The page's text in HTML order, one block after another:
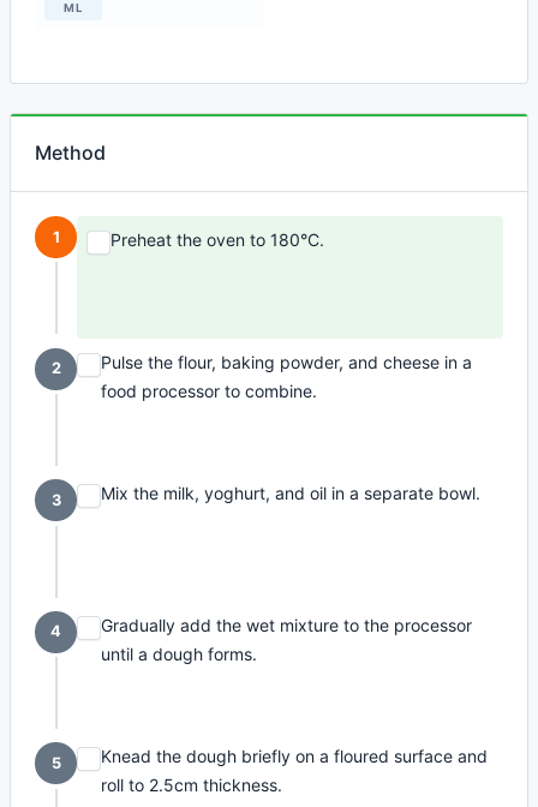
ML
Method
1 Preheat the oven to 180°C.
2
Pulse the flour, baking powder, and cheese in a
food processor to combine.
3 Mix the milk, yoghurt, and oil in a separate bowl.
4
Gradually add the wet mixture to the processor
until a dough forms.
5
Knead the dough briefly on a floured surface and
roll to 2.5cm thickness.